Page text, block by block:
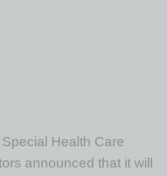
Health Care
announced that it will